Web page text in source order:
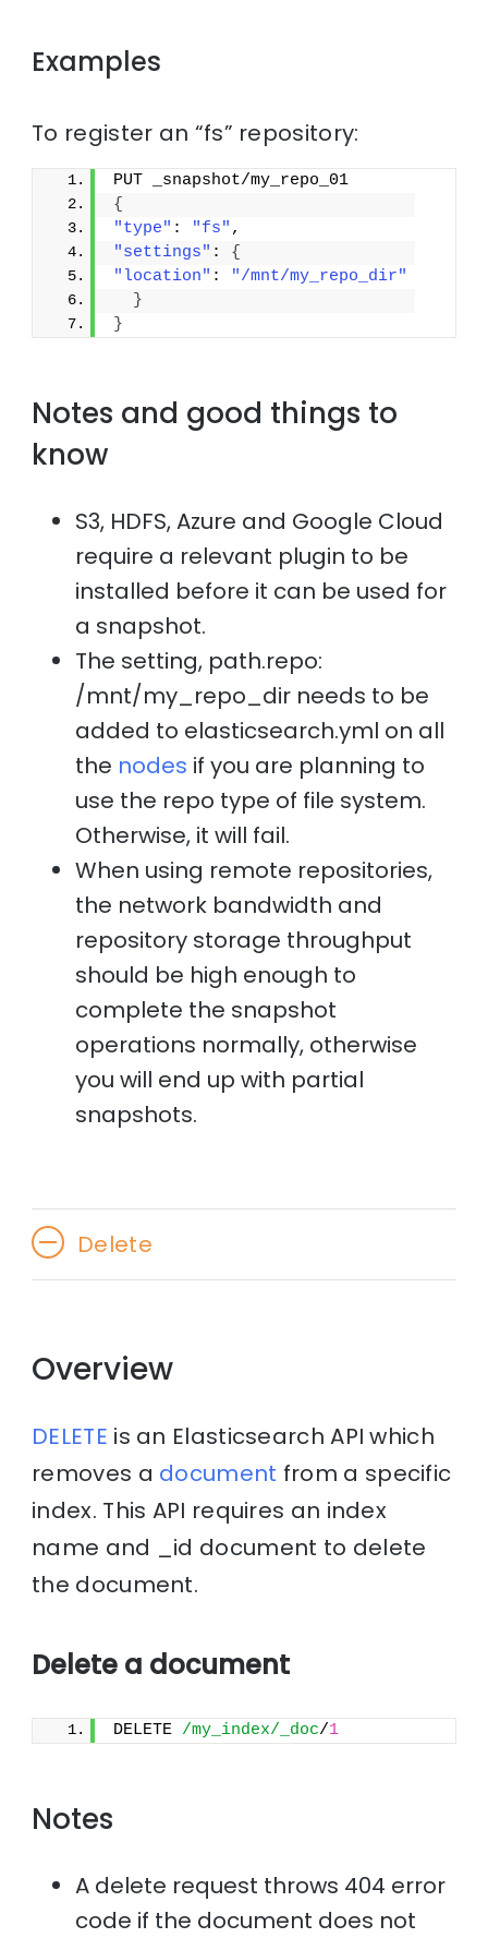
Examples
To register an “fs” repository:
PUT _snapshot/my_repo_01
{
"type" : "fs" ,
"settings" : {
"location" :
"/mnt/my_repo_dir"
}
}
Notes and good things to
know
S3, HDFS, Azure and Google Cloud
require a relevant plugin to be
installed before it can be used for
a snapshot.
The setting, path.repo:
/mnt/my_repo_dir needs to be
added to elasticsearch.yml on all
the nodes if you are planning to
use the repo type of file system.
Otherwise, it will fail.
When using remote repositories,
the network bandwidth and
repository storage throughput
should be high enough to
complete the snapshot
operations normally, otherwise
you will end up with partial
snapshots.
Delete
Overview
DELETE is an Elasticsearch API which
removes a document from a specific
index. This API requires an index
name and _id document to delete
the document.
Delete a document
DELETE /my_index/_doc/1
Notes
A delete request throws 404 error
code if the document does not